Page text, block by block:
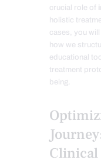
crucial role of
holistic
cases, you
how we
educational
treatment
being.
Clinical